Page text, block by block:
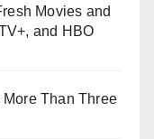
Movies and
and HBO
Than Three